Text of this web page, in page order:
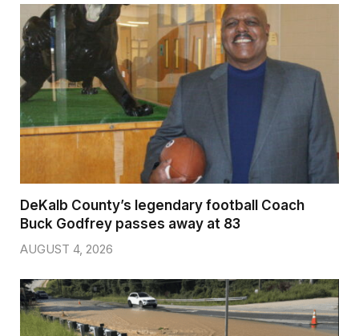
DeKalb County’s legendary football Coach
Buck Godfrey passes away at 83
AUGUST 4, 2026